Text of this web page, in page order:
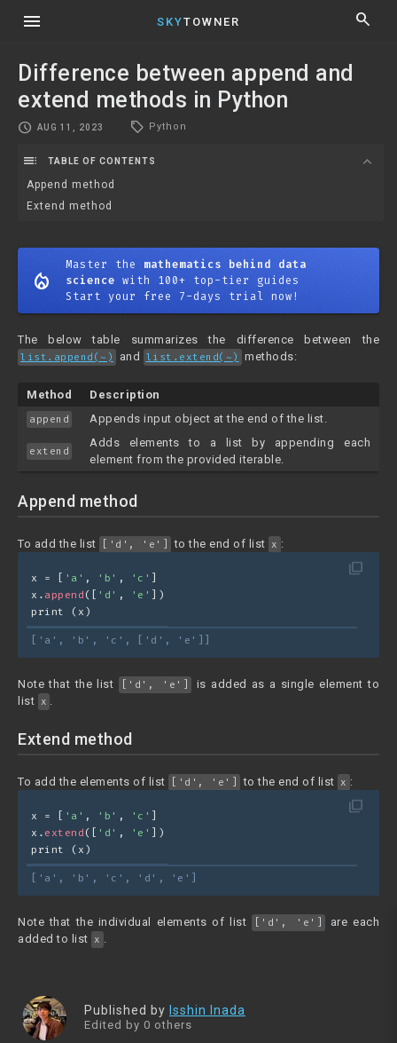
menu SKYTOWNER search
Difference between append and
extend methods in Python
schedule AUG 11, 2023 local_offer Python
toc TABLE OF CONTENTS expand_more
Append method
Extend method
mode_heat
Master the mathematics behind data
science with 100+ top-tier guides
Start your free 7-days trial now!
The below table summarizes the difference between the
list.append(~)
and list.extend(~) methods:
Method
Description
append
Appends input object at the end of the list.
extend
Adds elements to a list by appending each
element from the provided iterable.
Append method
To add the list ['d', 'e'] to the end of list x :
filter_none
x = [ 'a' , 'b' , 'c' ]
x. append ([ 'd' , 'e' ])
print (x)
['a', 'b', 'c', ['d', 'e']]
Note that the list ['d', 'e']
is added as a single element to
list x .
Extend method
To add the elements of list ['d', 'e'] to the end of list x :
filter_none
x = [ 'a' , 'b' , 'c' ]
x. extend ([ 'd' , 'e' ])
print (x)
['a', 'b', 'c', 'd', 'e']
Note that the individual elements of list ['d', 'e']
are each
added to list x .
Published by Isshin Inada
Edited by 0 others